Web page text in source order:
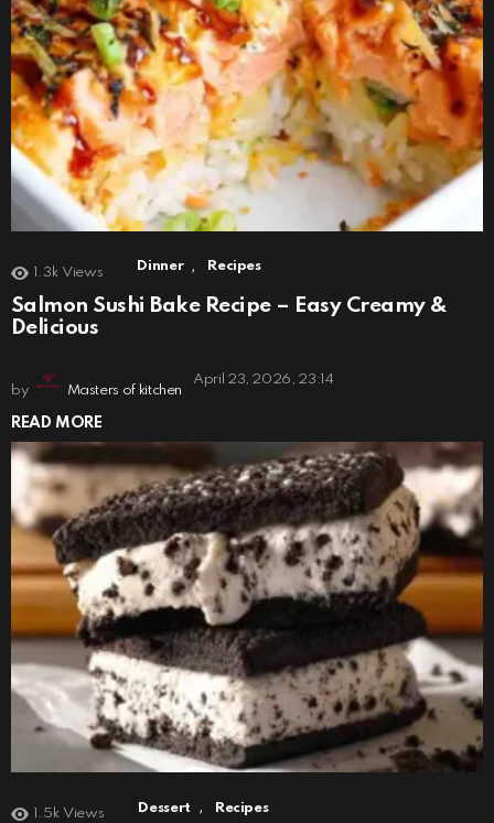
1.3k Views Dinner , Recipes
Salmon Sushi Bake Recipe – Easy Creamy &
Delicious
by Masters of kitchen
April 23, 2026, 23:14
READ MORE
1.5k Views Dessert , Recipes